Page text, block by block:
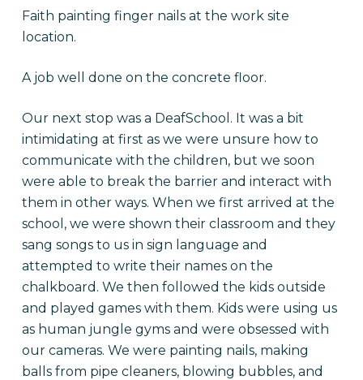
Faith painting finger nails at the work site
location.
A job well done on the concrete floor.
Our next stop was a DeafSchool. It was a bit
intimidating at first as we were unsure how to
communicate with the children, but we soon
were able to break the barrier and interact with
them in other ways. When we first arrived at the
school, we were shown their classroom and they
sang songs to us in sign language and
attempted to write their names on the
chalkboard. We then followed the kids outside
and played games with them. Kids were using us
as human jungle gyms and were obsessed with
our cameras. We were painting nails, making
balls from pipe cleaners, blowing bubbles, and